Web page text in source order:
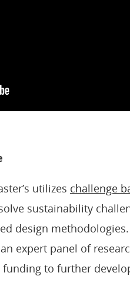
utilizes challenge
sustainability
design
expert panel of
to further